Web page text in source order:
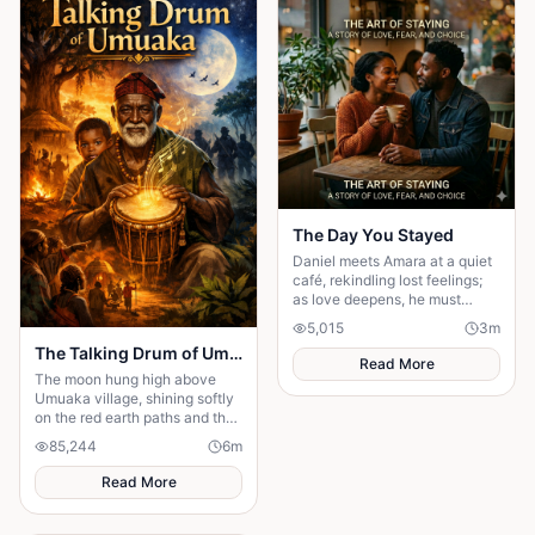
can save you from someone
else’s influence; only you can
save yourself.
The Talking Drum of Umuaka
The moon hung high above
Umuaka village, shining softly
on the red earth paths and the
quiet huts with thatched roofs.
The night air was cool, and the
only sounds were the distant
chirping of crickets and the
gentle rustling of palm leaves
85,244 6m
Read More
The Day You Stayed
Daniel meets Amara at a quiet
café, rekindling lost feelings;
as love deepens, he must
staying.
5,015 3m
Read More